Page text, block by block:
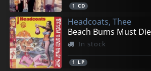
1 CD
Headcoats, Thee
Beach Bums Must Die
In stock
1 LP